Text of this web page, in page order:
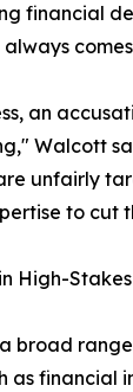
financial
an
Walcott
unfairly
to cut
High-
broad
as financial